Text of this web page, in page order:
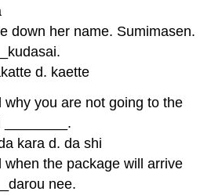
down her name. Sumimasen.
d. kaette
why you are not going to the
________.
kara d. da shi
when the package will arrive
nee.